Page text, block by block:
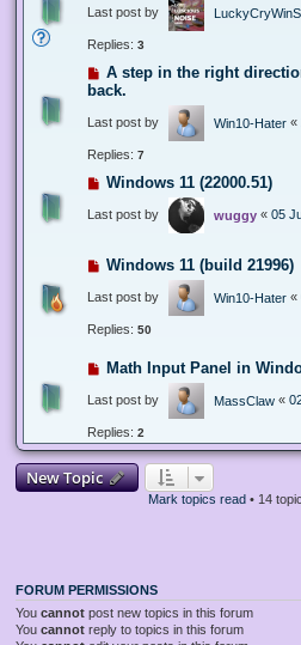
Last post by
Replies: 3
A step in the right
back.
Last post by Win10-Hater «
Replies: 7
Windows 11 (22000.51)
Last post by wuggy « 05
Windows 11 (build 21996)
Last post by Win10-Hater «
Replies: 50
Math Input Panel in
Last post by MassClaw «
Replies: 2
New Topic
Mark topics read • 14
FORUM PERMISSIONS
You cannot post new topics in this forum
You cannot reply to topics in this forum